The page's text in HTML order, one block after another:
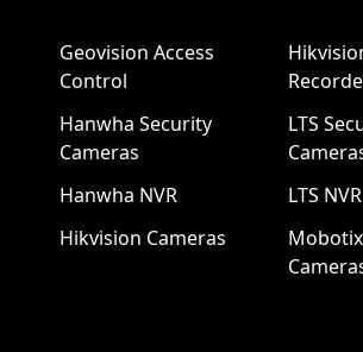
Geovision Access
Control
Hanwha Security
Cameras
Hanwha NVR
Hikvision Cameras
LTS
LTS NVR